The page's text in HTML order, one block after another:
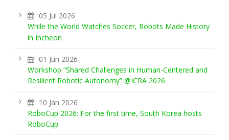
05 Jul 2026
While the World Watches Soccer, Robots Made History
in Incheon
01 Jun 2026
Workshop “Shared Challenges in Human-Centered and
Resilient Robotic Autonomy” @ICRA 2026
10 Jan 2026
RoboCup 2026: For the first time, South Korea hosts
RoboCup